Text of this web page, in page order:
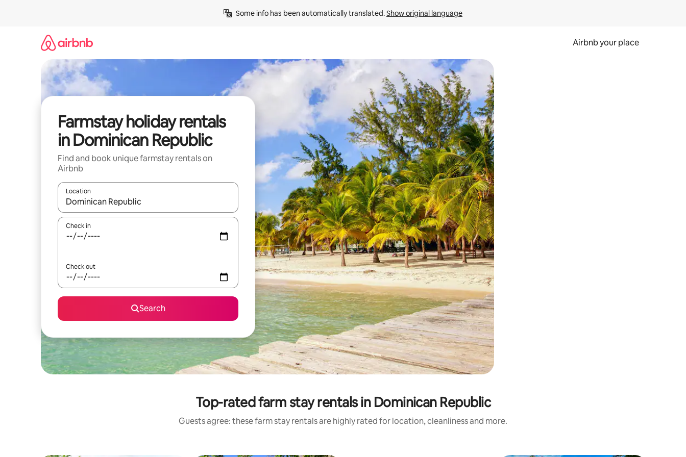
Some info has been automatically translated. Show original language
Airbnb your place
Farmstay holiday rentals
in Dominican Republic
Find and book unique farmstay rentals on
Airbnb
Location
When results are available, navigate with the up and down arrow keys or explore by touch or swipe gestures.
Check in
Check out
Search
Top-rated farm stay rentals in Dominican Republic
Guests agree: these farm stay rentals are highly rated for location, cleanliness and more.